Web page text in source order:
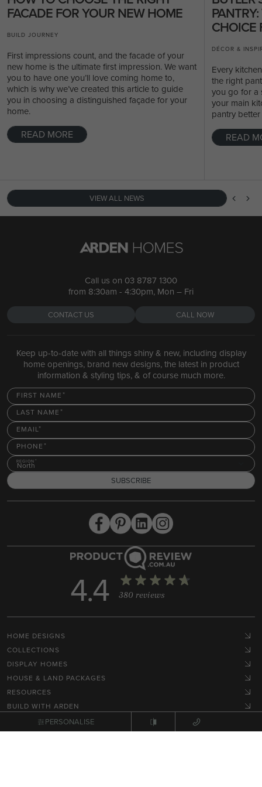
VIEW ALL NEWS
BUILD JOURNEY
FACADE FOR YOUR NEW HOME
First impressions count, and the facade of your
new home is the ultimate first impression. We want
you to have one you’ll love coming home to,
which is why we’ve created this article to guide
you in choosing a distinguished façade for your
home.
READ MORE
DÉCOR &
CHOICE
Every
the right
you go for a
your main
pantry better
READ
Call us on 03 8787 1300
from 8:30am - 4:30pm, Mon – Fri
CONTACT US CALL NOW
Keep up-to-date with all things shiny & new, including display
home openings, brand new designs, the latest in product
information & styling tips, & of course much more.
FIRST NAME
LAST NAME
EMAIL
PHONE
REGION
North
SUBSCRIBE
HOME DESIGNS
COLLECTIONS
DISPLAY HOMES
HOUSE & LAND PACKAGES
RESOURCES
BUILD WITH ARDEN
HOME STYLES
GET IN TOUCH
4.4 380 reviews
PERSONALISE